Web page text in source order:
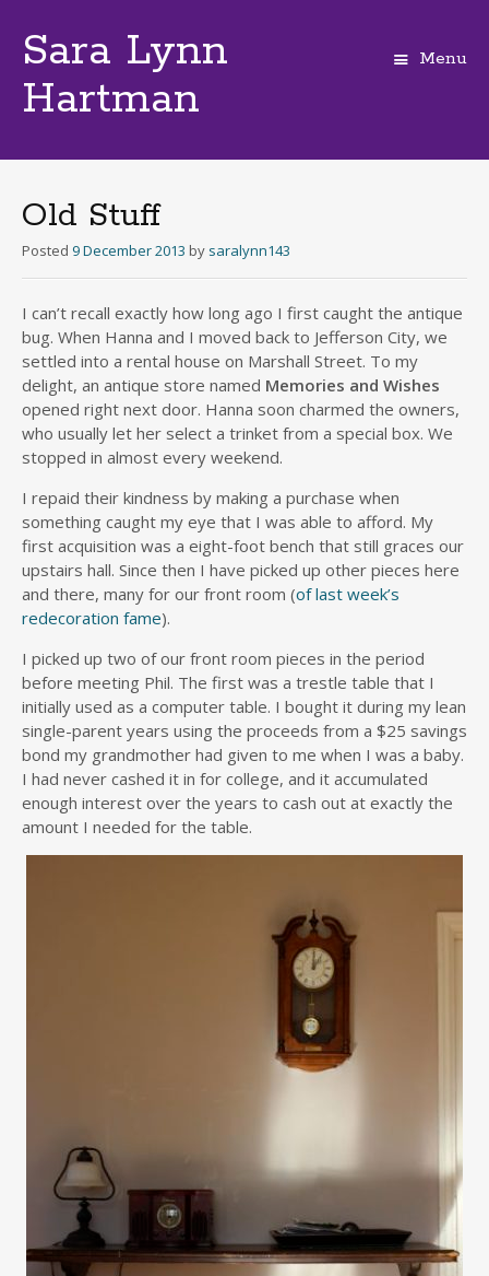
Sara Lynn
Hartman
Menu
Old Stuff
Posted 9 December 2013 by saralynn143
I can’t recall exactly how long ago I first caught the antique
bug. When Hanna and I moved back to Jefferson City, we
settled into a rental house on Marshall Street. To my
delight, an antique store named Memories and Wishes
opened right next door. Hanna soon charmed the owners,
who usually let her select a trinket from a special box. We
stopped in almost every weekend.
I repaid their kindness by making a purchase when
something caught my eye that I was able to afford. My
first acquisition was a eight-foot bench that still graces our
upstairs hall. Since then I have picked up other pieces here
and there, many for our front room (of last week’s
redecoration fame).
I picked up two of our front room pieces in the period
before meeting Phil. The first was a trestle table that I
initially used as a computer table. I bought it during my lean
single-parent years using the proceeds from a $25 savings
bond my grandmother had given to me when I was a baby.
I had never cashed it in for college, and it accumulated
enough interest over the years to cash out at exactly the
amount I needed for the table.